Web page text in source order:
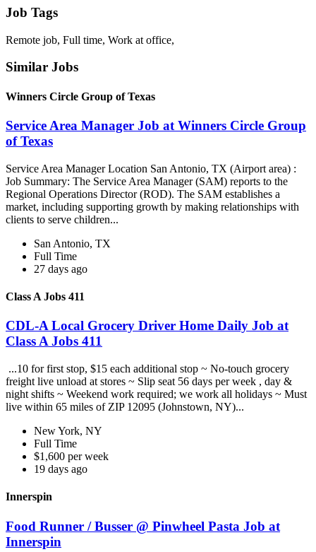
Job Tags
Remote job, Full time, Work at office,
Similar Jobs
Winners Circle Group of Texas
Service Area Manager Job at Winners Circle Group
of Texas
Service Area Manager Location San Antonio, TX (Airport area) :
Job Summary: The Service Area Manager (SAM) reports to the
Regional Operations Director (ROD). The SAM establishes a
market, including supporting growth by making relationships with
clients to serve children...
San Antonio, TX
Full Time
27 days ago
Class A Jobs 411
CDL-A Local Grocery Driver Home Daily Job at
Class A Jobs 411
...10 for first stop, $15 each additional stop ~ No-touch grocery
freight live unload at stores ~ Slip seat 56 days per week , day &
night shifts ~ Weekend work required; we work all holidays ~ Must
live within 65 miles of ZIP 12095 (Johnstown, NY)...
New York, NY
Full Time
$1,600 per week
19 days ago
Innerspin
Food Runner / Busser @ Pinwheel Pasta Job at
Innerspin